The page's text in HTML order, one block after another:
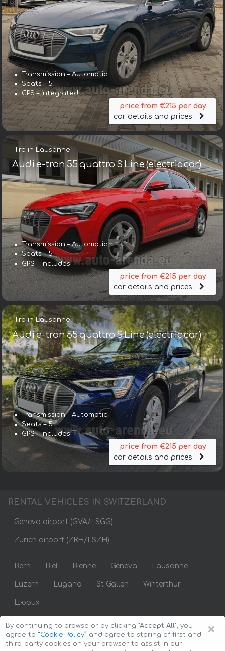
Transmission – Automatic
Seats – 5
GPS – integrated
price from €215 per day
car details and prices
Hire in Lausanne
Audi e-tron 55 quattro S Line (electric car)
Transmission – Automatic
Seats – 5
GPS – includes
price from €215 per day
car details and prices
Hire in Lausanne
Audi e-tron 55 quattro S Line (electric car)
Transmission – Automatic
Seats – 5
GPS – includes
price from €215 per day
car details and prices
RENTAL VEHICLES IN SWITZERLAND
Geneva airport (GVA/LSGG)
Zurich airport (ZRH/LSZH)
Bern Biel Bienne Geneva Lausanne
Luzern Lugano St Gallen Winterthur
Цюрих
×
By continuing to browse or by clicking "Accept All", you
agree to ”Cookie Policy” and agree to storing of first and
third-party cookies on your browser to assist in our